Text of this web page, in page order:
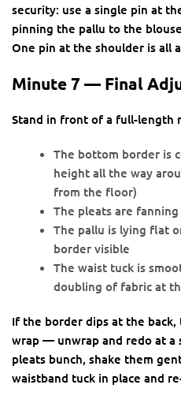
security: use a single pin at
pinning the pallu to the
One pin at the shoulder is all
Minute 7 — Final
Stand in front of a full-length
The bottom border is
height all the way
from the floor)
The pleats are
The pallu is lying flat
border visible
The waist tuck is
doubling of fabric at
If the border dips at the
wrap — unwrap and redo at
pleats bunch, shake them
waistband tuck in place and